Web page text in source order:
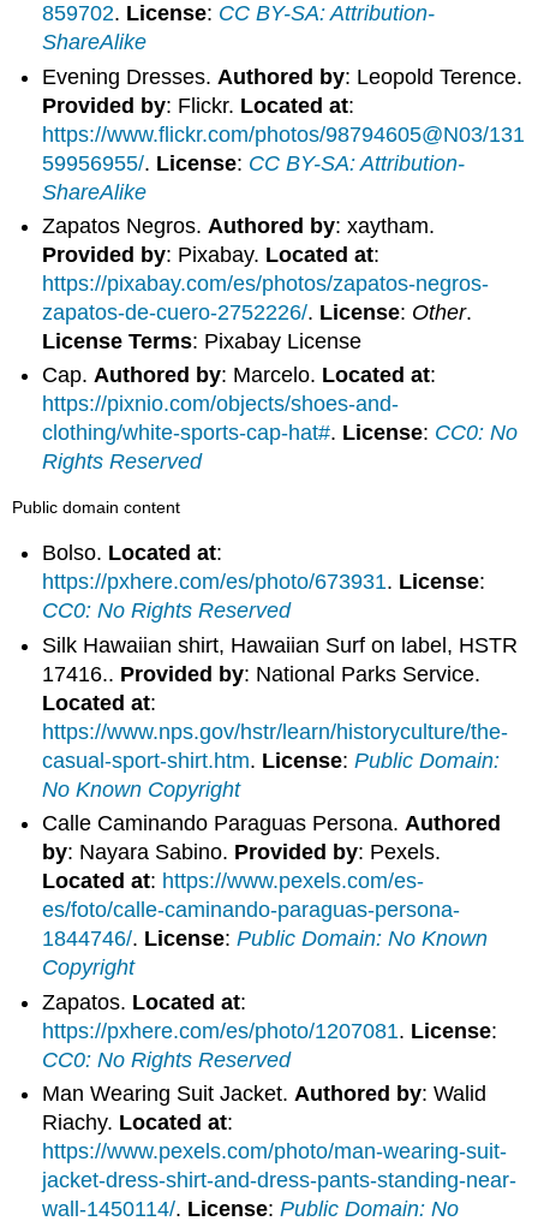
859702. License: CC BY-SA: Attribution-
ShareAlike
Evening Dresses. Authored by: Leopold Terence.
Provided by: Flickr. Located at:
https://www.flickr.com/photos/98794605@N03/131
59956955/. License: CC BY-SA: Attribution-
ShareAlike
Zapatos Negros. Authored by: xaytham.
Provided by: Pixabay. Located at:
https://pixabay.com/es/photos/zapatos-negros-
zapatos-de-cuero-2752226/. License: Other.
License Terms: Pixabay License
Cap.Authored by: Marcelo. Located at:
https://pixnio.com/objects/shoes-and-
clothing/white-sports-cap-hat#. License: CC0: No
Rights Reserved
Public domain content
Bolso. Located at:
https://pxhere.com/es/photo/673931. License:
CC0: No Rights Reserved
Silk Hawaiian shirt, Hawaiian Surf on label, HSTR
17416.. Provided by: National Parks Service.
Located at:
https://www.nps.gov/hstr/learn/historyculture/the-
casual-sport-shirt.htm. License:Public Domain:
No Known Copyright
Calle Caminando Paraguas Persona.Authored
by: Nayara Sabino. Provided by: Pexels.
Located at: https://www.pexels.com/es-
es/foto/calle-caminando-paraguas-persona-
1844746/. License:Public Domain: No Known
Copyright
Zapatos. Located at:
https://pxhere.com/es/photo/1207081. License:
CC0: No Rights Reserved
Man Wearing Suit Jacket.Authored by: Walid
Riachy. Located at:
https://www.pexels.com/photo/man-wearing-suit-
jacket-dress-shirt-and-dress-pants-standing-near-
wall-1450114/. License:Public Domain: No